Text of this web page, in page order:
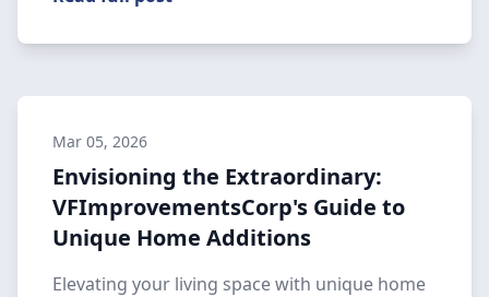
Mar 05, 2026
Envisioning the Extraordinary:
VFImprovementsCorp's Guide to
Unique Home Additions
Elevating your living space with unique home